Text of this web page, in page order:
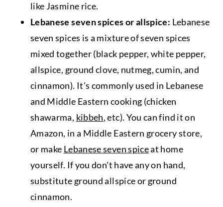
like Jasmine rice.
Lebanese seven spices or allspice: Lebanese
seven spices is a mixture of seven spices
mixed together (black pepper, white pepper,
allspice, ground clove, nutmeg, cumin, and
cinnamon). It's commonly used in Lebanese
and Middle Eastern cooking (chicken
shawarma, kibbeh, etc). You can find it on
Amazon, in a Middle Eastern grocery store,
or make Lebanese seven spiceat home
yourself. If you don't have any on hand,
substitute ground allspice or ground
cinnamon.